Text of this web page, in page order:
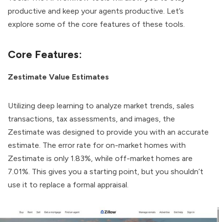
productive and keep your agents productive. Let’s
explore some of the core features of these tools.
Core Features:
Zestimate Value Estimates
Utilizing deep learning to analyze market trends, sales
transactions, tax assessments, and images, the
Zestimate was designed to provide you with an accurate
estimate. The error rate for on-market homes with
Zestimate is only 1.83%, while off-market homes are
7.01%. This gives you a starting point, but you shouldn’t
use it to replace a formal appraisal.